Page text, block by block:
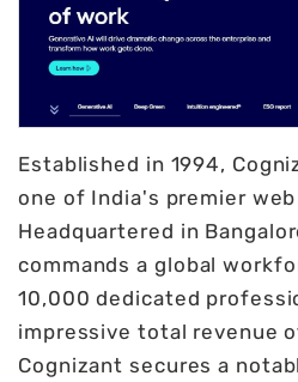
Established in 1994,
one of India's premier
Headquartered in
commands a global
10,000 dedicated
impressive total revenue
Cognizant secures a